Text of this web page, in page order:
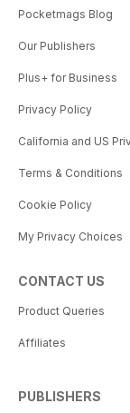
Pocketmags Blog
Our Publishers
Plus+ for Business
Privacy Policy
California and US
Terms & Conditions
Cookie Policy
My Privacy Choices
CONTACT US
Product Queries
Affiliates
PUBLISHERS